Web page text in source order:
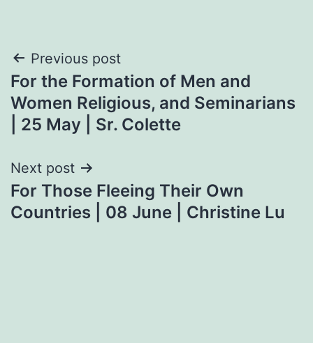
Post
navigation
Previous post
For the Formation of Men and
Women Religious, and Seminarians
| 25 May | Sr. Colette
Next post
For Those Fleeing Their Own
Countries | 08 June | Christine Lu